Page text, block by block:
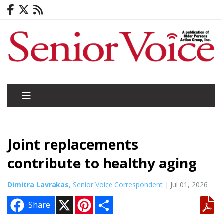
Joint replacements
contribute to healthy aging
Dimitra Lavrakas, Senior Voice Correspondent | Jul 01, 2026
Share
n